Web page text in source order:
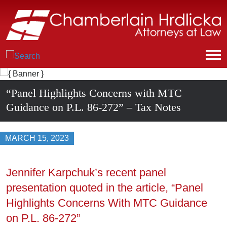
“Panel Highlights Concerns with MTC
Guidance on P.L. 86-272” – Tax Notes
MARCH 15, 2023
Jennifer Karpchuk’s recent panel
presentation quoted in the article, “Panel
Highlights Concerns With MTC Guidance
on P.L. 86-272”